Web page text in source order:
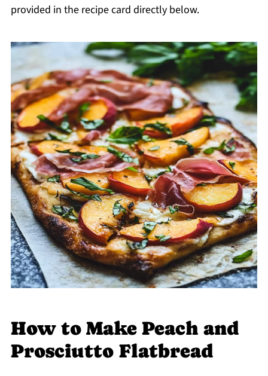
provided in the recipe card directly below.
How to Make Peach and
Prosciutto Flatbread